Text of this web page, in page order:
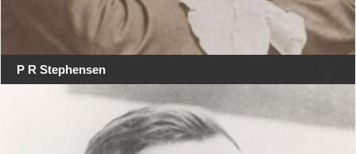
P R Stephensen